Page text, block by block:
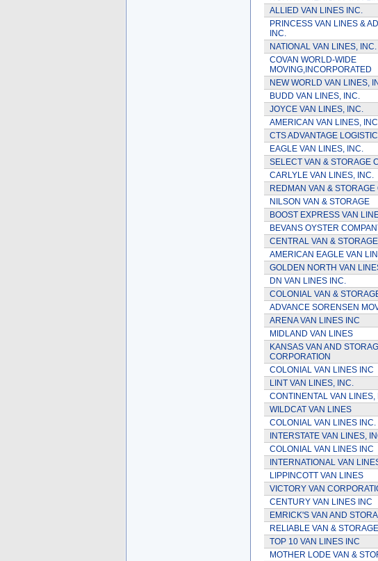
ALLIED VAN LINES INC.
PRINCESS VAN LINES &
INC.
NATIONAL VAN LINES, INC.
COVAN WORLD-WIDE
MOVING,INCORPORATED
NEW WORLD VAN LINES,
BUDD VAN LINES, INC.
JOYCE VAN LINES, INC.
AMERICAN VAN LINES,
CTS ADVANTAGE
EAGLE VAN LINES, INC.
SELECT VAN & STORAGE
CARLYLE VAN LINES, INC.
REDMAN VAN & STORAGE
NILSON VAN & STORAGE
BOOST EXPRESS VAN
BEVANS OYSTER
CENTRAL VAN &
AMERICAN EAGLE VAN
GOLDEN NORTH VAN
DN VAN LINES INC.
COLONIAL VAN &
ADVANCE SORENSEN
ARENA VAN LINES INC
MIDLAND VAN LINES
KANSAS VAN AND
CORPORATION
COLONIAL VAN LINES INC
LINT VAN LINES, INC.
CONTINENTAL VAN LINES,
WILDCAT VAN LINES
COLONIAL VAN LINES INC.
INTERSTATE VAN LINES,
COLONIAL VAN LINES INC
INTERNATIONAL VAN
LIPPINCOTT VAN LINES
VICTORY VAN
CENTURY VAN LINES INC
EMRICK'S VAN AND
RELIABLE VAN &
TOP 10 VAN LINES INC
MOTHER LODE VAN &